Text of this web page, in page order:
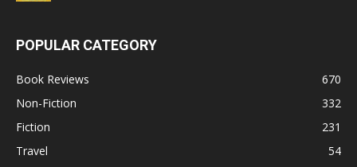
POPULAR CATEGORY
Book Reviews
670
Non-Fiction
332
Fiction
231
Travel
54